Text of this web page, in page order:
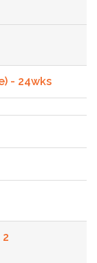
- 24wks